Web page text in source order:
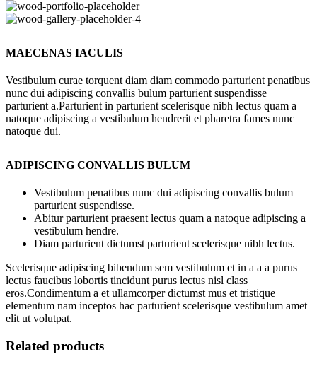
MAECENAS IACULIS
Vestibulum curae torquent diam diam commodo parturient penatibus
nunc dui adipiscing convallis bulum parturient suspendisse
parturient a.Parturient in parturient scelerisque nibh lectus quam a
natoque adipiscing a vestibulum hendrerit et pharetra fames nunc
natoque dui.
ADIPISCING CONVALLIS BULUM
Vestibulum penatibus nunc dui adipiscing convallis bulum
parturient suspendisse.
Abitur parturient praesent lectus quam a natoque adipiscing a
vestibulum hendre.
Diam parturient dictumst parturient scelerisque nibh lectus.
Scelerisque adipiscing bibendum sem vestibulum et in a a a purus
lectus faucibus lobortis tincidunt purus lectus nisl class
eros.Condimentum a et ullamcorper dictumst mus et tristique
elementum nam inceptos hac parturient scelerisque vestibulum amet
elit ut volutpat.
Related products